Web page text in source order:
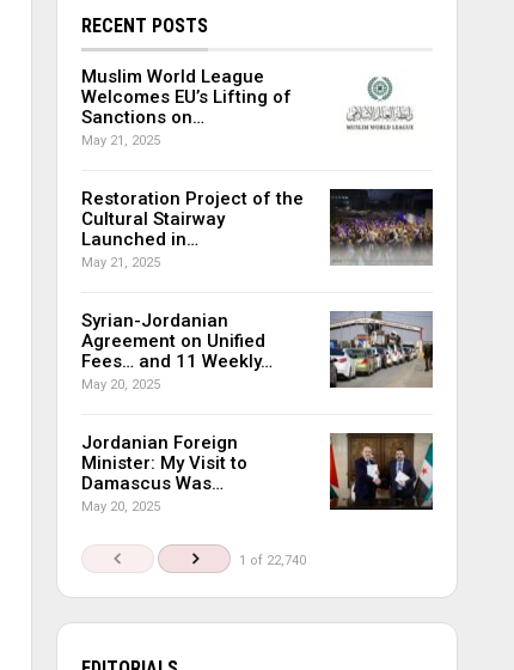
RECENT POSTS
Muslim World League
Welcomes EU’s Lifting of
Sanctions on…
May 21, 2025
Restoration Project of the
Cultural Stairway
Launched in…
May 21, 2025
Syrian-Jordanian
Agreement on Unified
Fees… and 11 Weekly…
May 20, 2025
Jordanian Foreign
Minister: My Visit to
Damascus Was…
May 20, 2025
1 of 22,740